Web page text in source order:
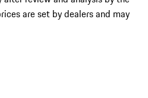
are set by dealers and may